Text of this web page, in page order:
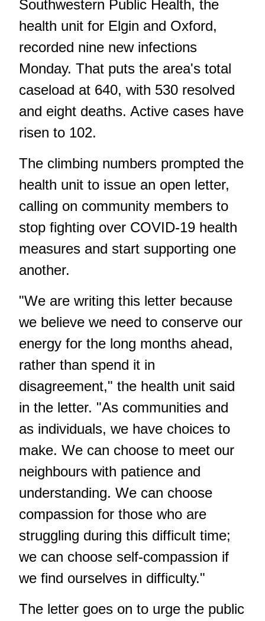
Southwestern Public Health, the
health unit for Elgin and Oxford,
recorded nine new infections
Monday. That puts the area's total
caseload at 640, with 530 resolved
and eight deaths. Active cases have
risen to 102.
The climbing numbers prompted the
health unit to issue an open letter,
calling on community members to
stop fighting over COVID-19 health
measures and start supporting one
another.
"We are writing this letter because
we believe we need to conserve our
energy for the long months ahead,
rather than spend it in
disagreement," the health unit said
in the letter. "As communities and
as individuals, we have choices to
make. We can choose to meet our
neighbours with patience and
understanding. We can choose
compassion for those who are
struggling during this difficult time;
we can choose self-compassion if
we find ourselves in difficulty."
The letter goes on to urge the public